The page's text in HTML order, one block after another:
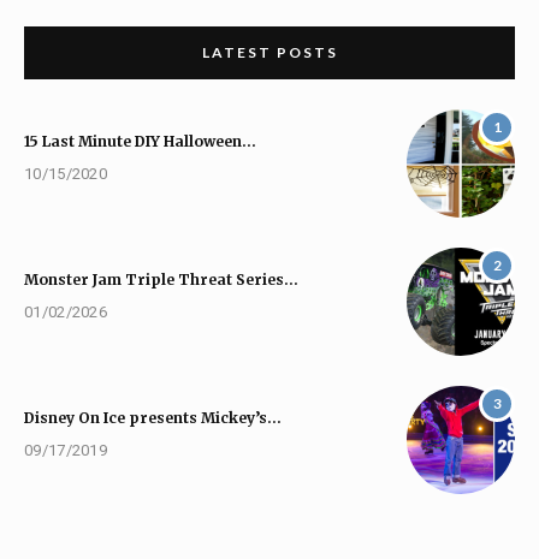
LATEST POSTS
1
15 Last Minute DIY Halloween…
10/15/2020
2
Monster Jam Triple Threat Series…
01/02/2026
3
Disney On Ice presents Mickey’s…
09/17/2019